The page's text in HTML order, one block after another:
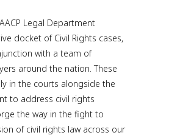
Legal Department
docket of Civil Rights cases,
with a team of
around the nation. These
in the courts alongside the
to address civil rights
the way in the fight to
of civil rights law across our